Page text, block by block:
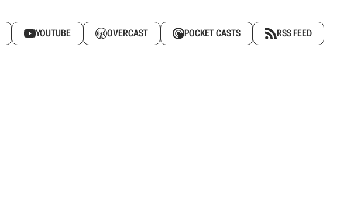
YOUTUBE OVERCAST POCKET CASTS RSS FEED